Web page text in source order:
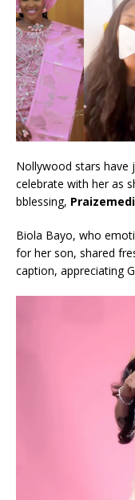
Nollywood stars have
celebrate with her as
bblessing,
Biola Bayo, who
for her son, shared
caption, appreciating